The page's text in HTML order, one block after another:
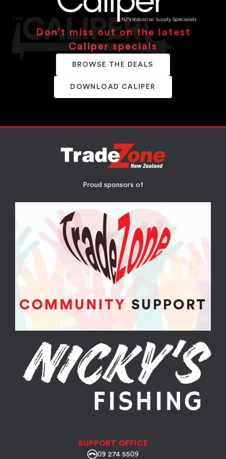
Don’t miss out on the latest
Caliper specials
BROWSE THE DEALS
DOWNLOAD CALIPER
Proud sponsors of
SUPPORT OFFICE
09 274 5509